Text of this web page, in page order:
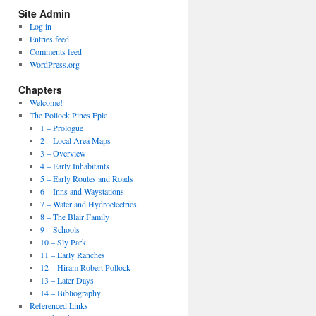
Site Admin
Log in
Entries feed
Comments feed
WordPress.org
Chapters
Welcome!
The Pollock Pines Epic
1 – Prologue
2 – Local Area Maps
3 – Overview
4 – Early Inhabitants
5 – Early Routes and Roads
6 – Inns and Waystations
7 – Water and Hydroelectrics
8 – The Blair Family
9 – Schools
10 – Sly Park
11 – Early Ranches
12 – Hiram Robert Pollock
13 – Later Days
14 – Bibliography
Referenced Links